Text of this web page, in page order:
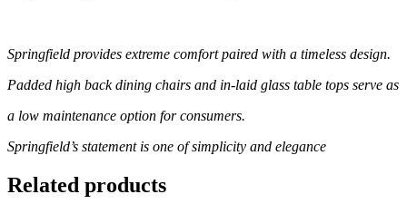
Springfield provides extreme comfort paired with a timeless design.
Padded high back dining chairs and in-laid glass table tops serve as
a low maintenance option for consumers.
Springfield’s statement is one of simplicity and elegance
Related products